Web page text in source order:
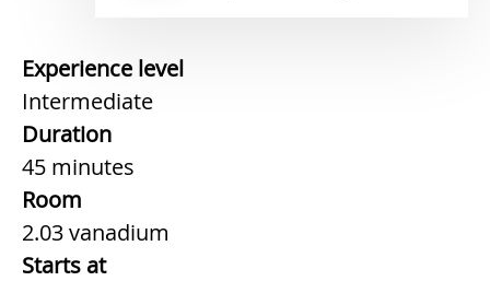
Experience level
Intermediate
Duration
45 minutes
Room
2.03 vanadium
Starts at